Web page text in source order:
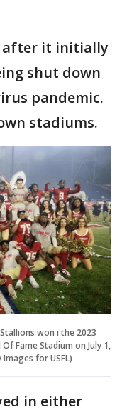
after it initially
shut down
pandemic.
stadiums.
won i the 2023
Fame Stadium on July 1,
for USFL)
in either